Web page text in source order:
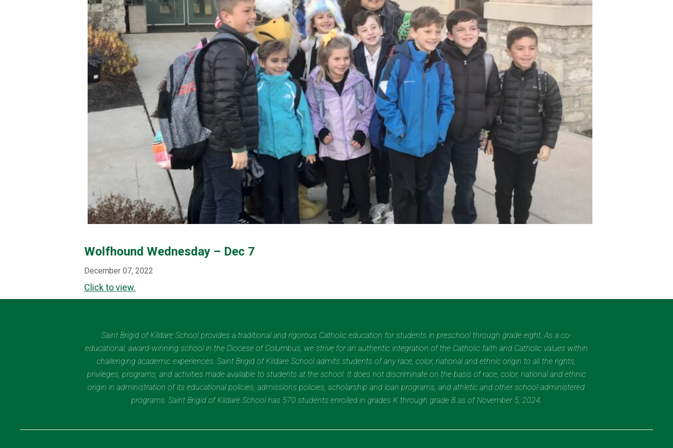
Wolfhound Wednesday – Dec 7
December 07, 2022
Click to view.
Saint Brigid of Kildare School provides a traditional and rigorous Catholic education for students in preschool through grade eight. As a co-
educational, award-winning school in the Diocese of Columbus, we strive for an authentic integration of the Catholic faith and Catholic values within
challenging academic experiences. Saint Brigid of Kildare School admits students of any race, color, national and ethnic origin to all the rights,
privileges, programs, and activities made available to students at the school. It does not discriminate on the basis of race, color, national and ethnic
origin in administration of its educational policies, admissions policies, scholarship and loan programs, and athletic and other school-administered
programs. Saint Brigid of Kildare School has 570 students enrolled in grades K through grade 8 as of November 5, 2024.